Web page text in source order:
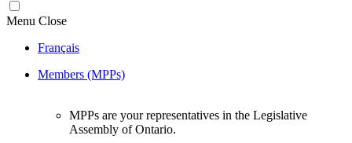
Menu Close
Français
Members (MPPs)
MPPs are your representatives in the Legislative
Assembly of Ontario.